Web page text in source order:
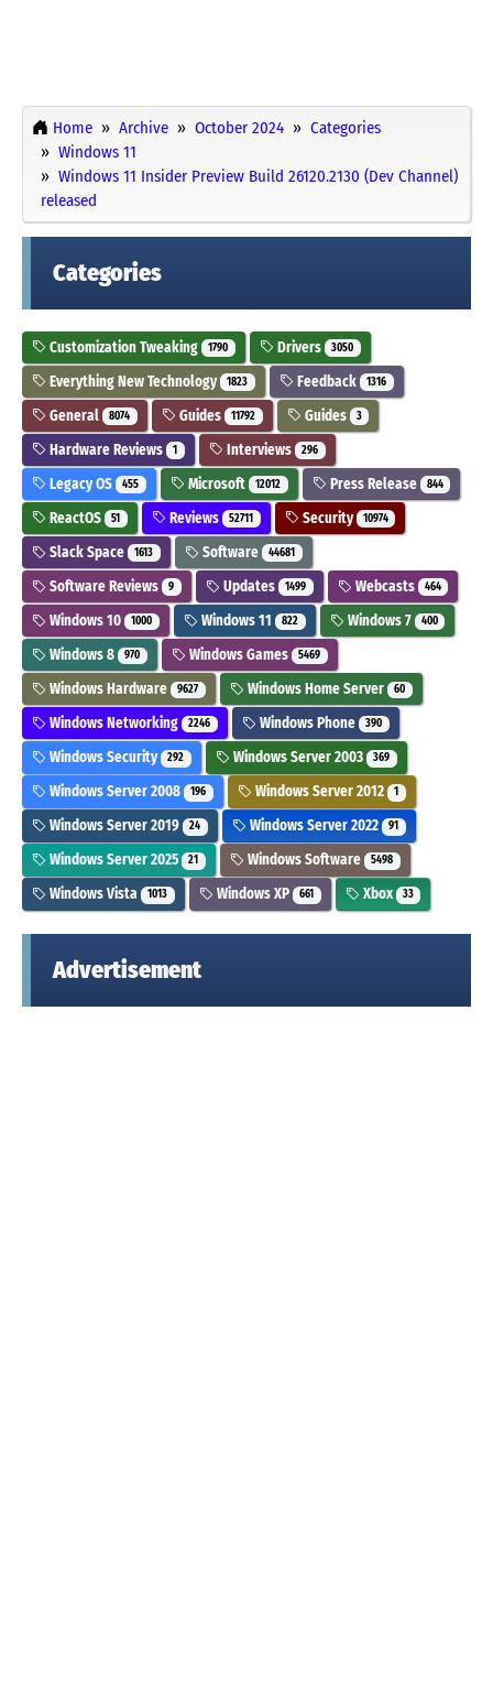
Home Archive October 2024
Categories
Windows 11
Windows 11 Insider Preview Build 26120.2130 (Dev Channel)
released
Categories
Customization Tweaking 1790 Drivers 3050
Everything New Technology 1823 Feedback 1316
General 8074 Guides 11792 Guides 3
Hardware Reviews 1 Interviews 296
Legacy OS 455 Microsoft 12012 Press Release 844
ReactOS 51 Reviews 52711 Security 10974
Slack Space 1613 Software 44681
Software Reviews 9 Updates 1499 Webcasts 464
Windows 10 1000 Windows 11 822 Windows 7 400
Windows 8 970 Windows Games 5469
Windows Hardware 9627 Windows Home Server 60
Windows Networking 2246 Windows Phone 390
Windows Security 292 Windows Server 2003 369
Windows Server 2008 196 Windows Server 2012 1
Windows Server 2019 24 Windows Server 2022 91
Windows Server 2025 21 Windows Software 5498
Windows Vista 1013 Windows XP 661 Xbox 33
Advertisement